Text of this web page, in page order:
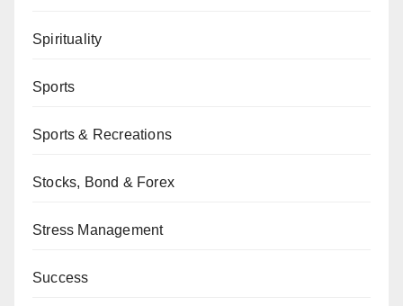
Spirituality
Sports
Sports & Recreations
Stocks, Bond & Forex
Stress Management
Success